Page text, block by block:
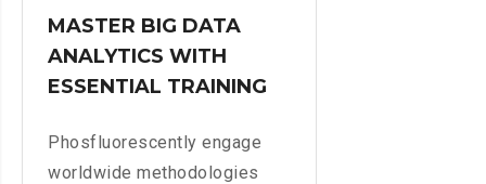
MASTER BIG DATA
ANALYTICS WITH
ESSENTIAL TRAINING
Phosfluorescently engage
worldwide methodologies